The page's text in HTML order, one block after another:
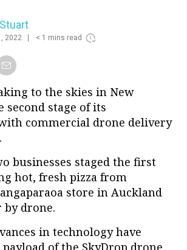
2022 < 1 mins read
to the skies in New
second stage of its
commercial drone delivery
businesses staged the first
hot, fresh pizza from
store in Auckland
by drone.
in technology have
of the SkyDrop drone